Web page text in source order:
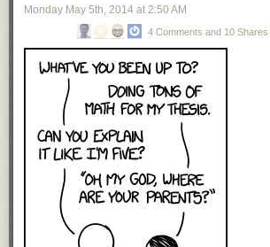
Monday May 5th, 2014 at 2:50 AM
4 Comments and 10 Shares